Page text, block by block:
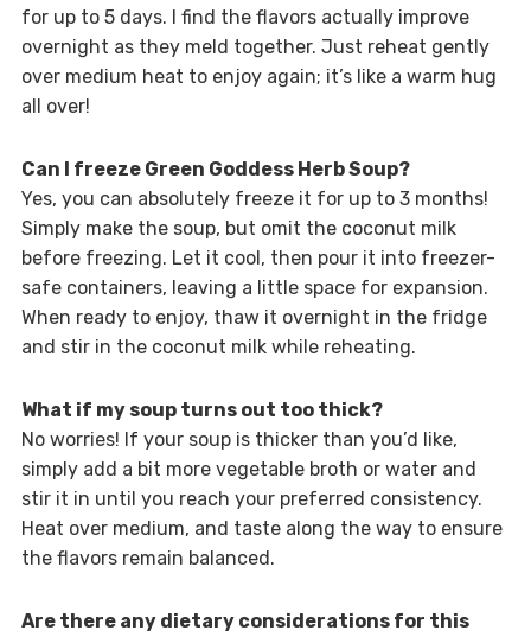
for up to 5 days. I find the flavors actually improve
overnight as they meld together. Just reheat gently
over medium heat to enjoy again; it’s like a warm hug
all over!
Can I freeze Green Goddess Herb Soup?
Yes, you can absolutely freeze it for up to 3 months!
Simply make the soup, but omit the coconut milk
before freezing. Let it cool, then pour it into freezer-
safe containers, leaving a little space for expansion.
When ready to enjoy, thaw it overnight in the fridge
and stir in the coconut milk while reheating.
What if my soup turns out too thick?
No worries! If your soup is thicker than you’d like,
simply add a bit more vegetable broth or water and
stir it in until you reach your preferred consistency.
Heat over medium, and taste along the way to ensure
the flavors remain balanced.
Are there any dietary considerations for this